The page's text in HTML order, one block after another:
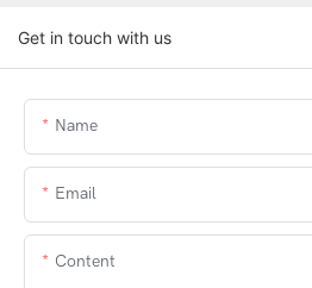
Get in touch with us
Name
Email
Content